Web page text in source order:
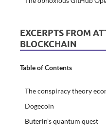
EXCERPTS FROM
BLOCKCHAIN
Table of Contents
The conspiracy theory
Dogecoin
Buterin’s quantum quest